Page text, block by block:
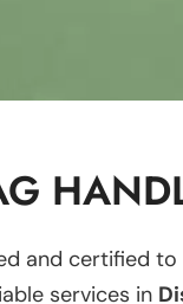
and certified
services in